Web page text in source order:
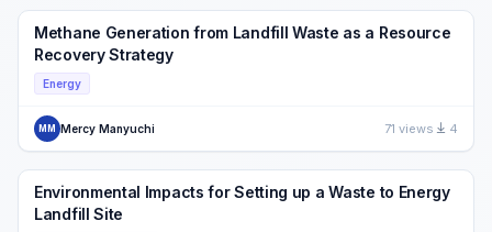
Methane Generation from Landfill Waste as a Resource
Recovery Strategy
Energy
MM Mercy Manyuchi 71 views 4
Environmental Impacts for Setting up a Waste to Energy
Landfill Site